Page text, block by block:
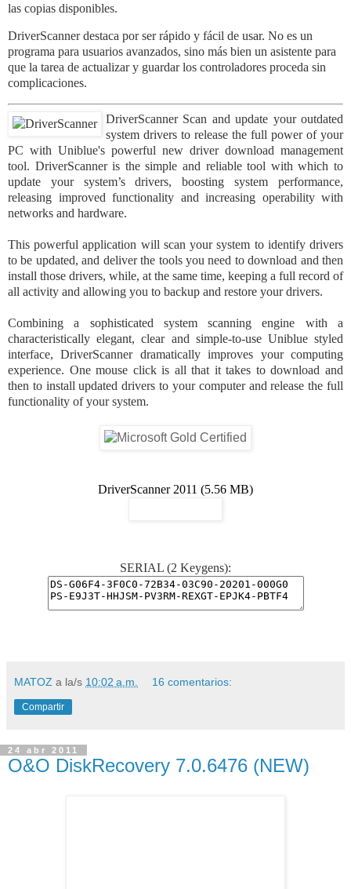
las copias disponibles.
DriverScanner destaca por ser rápido y fácil de usar. No es un
programa para usuarios avanzados, sino más bien un asistente para
que la tarea de actualizar y guardar los controladores proceda sin
complicaciones.
DriverScanner Scan and update your outdated
system drivers to release the full power of your
PC with Uniblue's powerful new driver download management
tool. DriverScanner is the simple and reliable tool with which to
update your system’s drivers, boosting system performance,
releasing improved functionality and increasing operability with
networks and hardware.
This powerful application will scan your system to identify drivers
to be updated, and deliver the tools you need to download and then
install those drivers, while, at the same time, keeping a full record of
all activity and allowing you to backup and restore your drivers.
Combining a sophisticated system scanning engine with a
characteristically elegant, clear and simple-to-use Uniblue styled
interface, DriverScanner dramatically improves your computing
experience. One mouse click is all that it takes to download and
then to install updated drivers to your computer and release the full
functionality of your system.
DriverScanner 2011 (5.56 MB)
SERIAL (2 Keygens):
MATOZ a la/s 10:02 a.m. 16 comentarios:
Compartir
24 abr 2011
O&O DiskRecovery 7.0.6476 (NEW)